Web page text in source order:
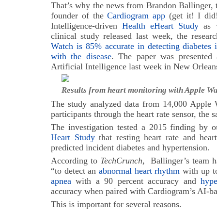
That’s why the news from Brandon
founder of theCardiogram app (get it! I
Intelligence-drivenHealth eHeart Study as
clinical study released last week, the
Watch is 85% accurate in detecting diabetes
with the disease. The paper was
Artificial Intelligence last week in New
Results from heart monitoring with Apple
The study analyzed data from 14,000 Apple
participants through the heart rate sensor, the
The investigation tested a 2015 finding by
Heart Studythat resting heart rate and
predicted incident diabetes and hypertension.
According to TechCrunch, Ballinger’s team
“to detect anabnormal heart rhythm with up
apnea with a 90 percent accuracy and
accuracy when paired with Cardiogram’s AI-
This is important for several reasons.